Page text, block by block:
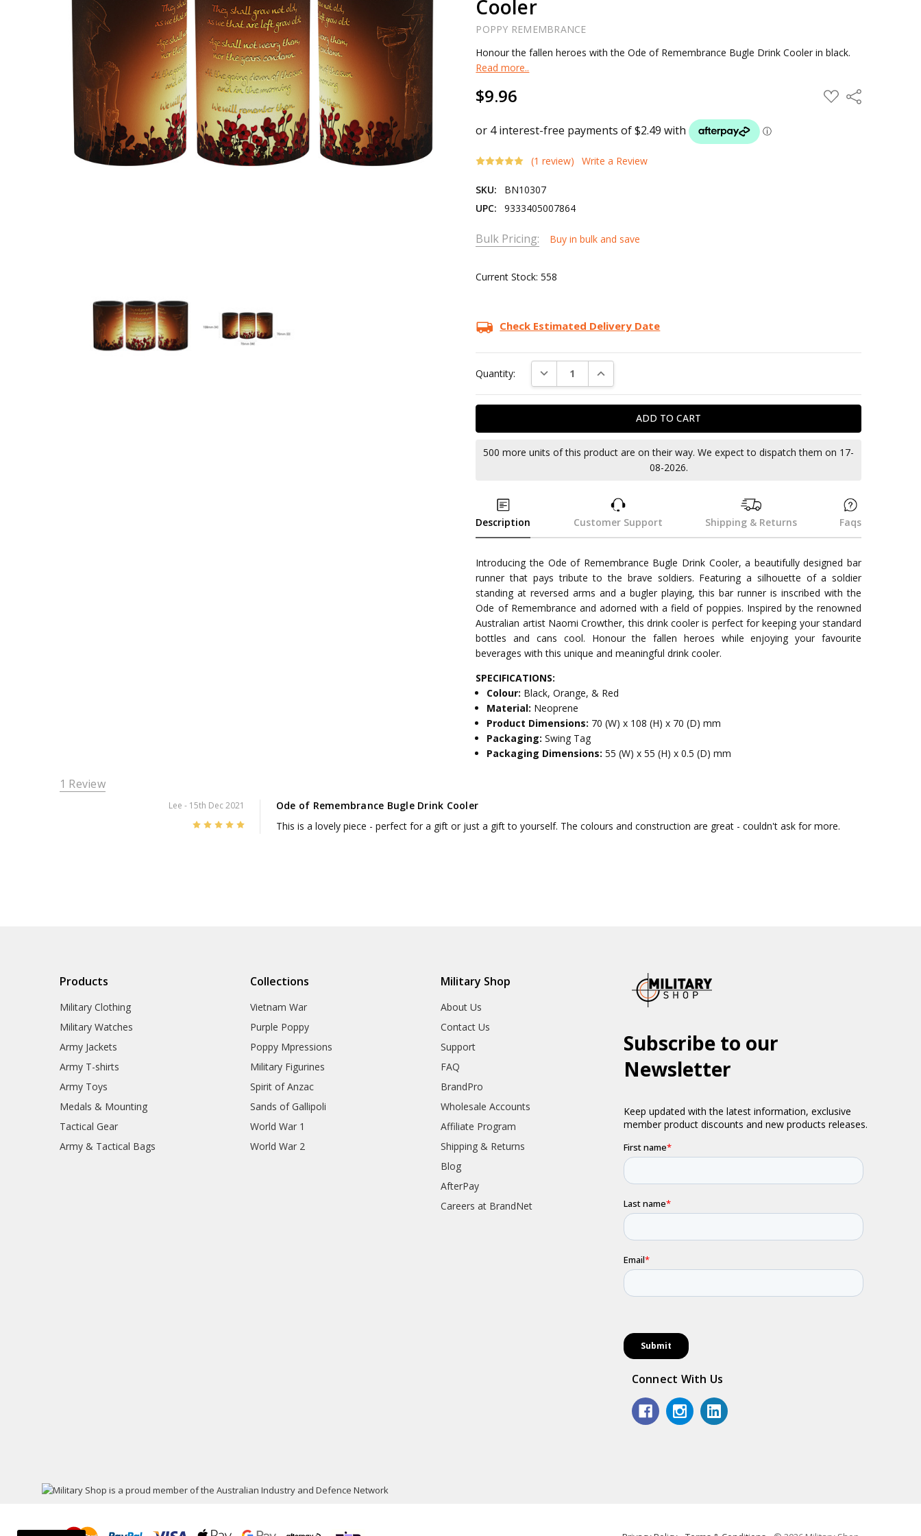
Cooler
POPPY REMEMBRANCE
Honour the fallen heroes with the Ode of Remembrance Bugle Drink Cooler in black.
Read more..
$9.96 ADD
TO
Share
(1 review) Write a Review
SKU:
BN10307
UPC:
9333405007864
Bulk Pricing: Buy in bulk and save
Current Stock:558
Check Estimated Delivery Date
Quantity: DECREASE QUANTITY:INCREASE QUANTITY:
500 more units of this product are on their way. We expect to dispatch them on 17-
08-2026.
Description Customer Support Shipping & Returns Faqs
Introducing the Ode of Remembrance Bugle Drink Cooler, a beautifully designed bar
runner that pays tribute to the brave soldiers. Featuring a silhouette of a soldier
standing at reversed arms and a bugler playing, this bar runner is inscribed with the
Ode of Remembrance and adorned with a field of poppies. Inspired by the renowned
Australian artist Naomi Crowther, this drink cooler is perfect for keeping your standard
bottles and cans cool. Honour the fallen heroes while enjoying your favourite
beverages with this unique and meaningful drink cooler.
SPECIFICATIONS:
Colour: Black, Orange, & Red
Material: Neoprene
Product Dimensions: 70 (W) x 108 (H) x 70 (D) mm
Packaging:Swing Tag
Packaging Dimensions:55 (W) x 55 (H) x 0.5 (D) mm
1 Review
Lee - 15th Dec 2021
Ode of Remembrance Bugle Drink Cooler
This is a lovely piece - perfect for a gift or just a gift to yourself. The colours and construction are great - couldn't ask for more.
Products
Military Clothing
Military Watches
Army Jackets
Army T-shirts
Army Toys
Medals & Mounting
Tactical Gear
Army & Tactical Bags
Collections
Vietnam War
Purple Poppy
Poppy Mpressions
Military Figurines
Spirit of Anzac
Sands of Gallipoli
World War 1
World War 2
Military Shop
About Us
Contact Us
Support
FAQ
BrandPro
Wholesale Accounts
Affiliate Program
Shipping & Returns
Blog
AfterPay
Careers at BrandNet
Connect With Us